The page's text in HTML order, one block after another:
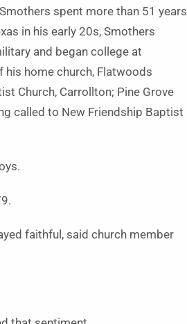
spent more than 51 years
in his early 20s, Smothers
and began college at
home church, Flatwoods
Church, Carrollton; Pine Grove
called to New Friendship Baptist
faithful, said church member